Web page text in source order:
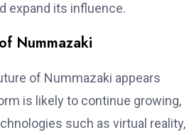
expand its influence.
Nummazaki
of Nummazaki appears
is likely to continue growing,
such as virtual reality,